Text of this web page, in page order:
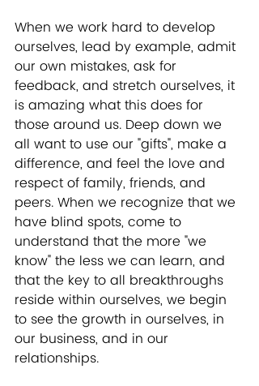
When we work hard to develop
ourselves, lead by example, admit
our own mistakes, ask for
feedback, and stretch ourselves, it
is amazing what this does for
those around us. Deep down we
all want to use our "gifts", make a
difference, and feel the love and
respect of family, friends, and
peers. When we recognize that we
have blind spots, come to
understand that the more "we
know" the less we can learn, and
that the key to all breakthroughs
reside within ourselves, we begin
to see the growth in ourselves, in
our business, and in our
relationships.